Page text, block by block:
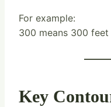
For example:
300 means 300
Key